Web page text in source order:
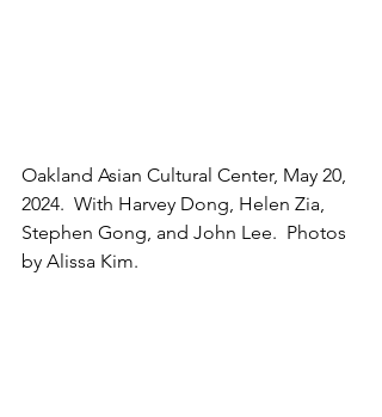
Oakland Asian Cultural Center, May 20,
2024.  With Harvey Dong, Helen Zia,
Stephen Gong, and John Lee.  Photos
by Alissa Kim.